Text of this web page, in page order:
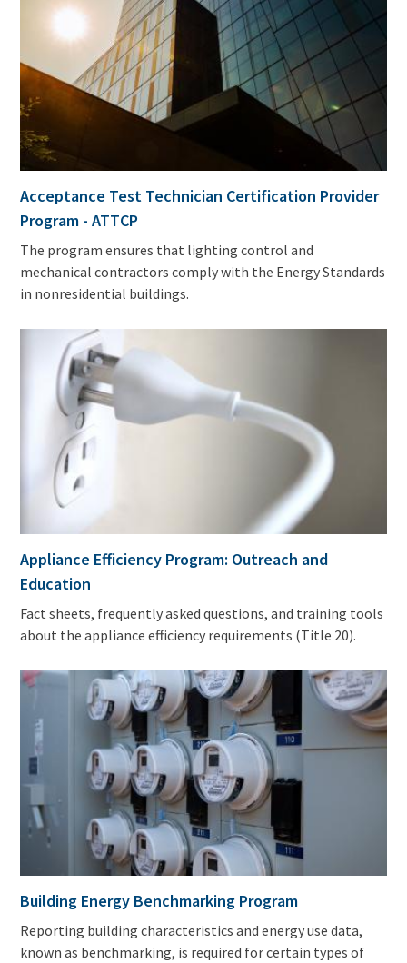
Acceptance Test Technician Certification Provider
Program - ATTCP
The program ensures that lighting control and
mechanical contractors comply with the Energy Standards
in nonresidential buildings.
Appliance Efficiency Program: Outreach and
Education
Fact sheets, frequently asked questions, and training tools
about the appliance efficiency requirements (Title 20).
Building Energy Benchmarking Program
Reporting building characteristics and energy use data,
known as benchmarking, is required for certain types of